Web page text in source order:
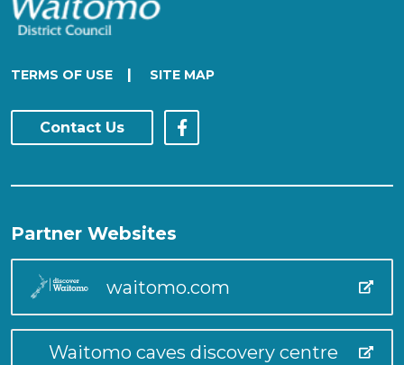
TERMS OF USE | SITE MAP
Contact Us
Partner Websites
waitomo.com
Waitomo caves discovery centre